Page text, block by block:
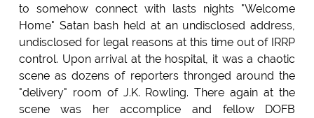
to somehow connect with lasts nights "Welcome
Home" Satan bash held at an undisclosed address,
undisclosed for legal reasons at this time out of IRRP
control. Upon arrival at the hospital, it was a chaotic
scene as dozens of reporters thronged around the
"delivery" room of J.K. Rowling. There again at the
scene was her accomplice and fellow DOFB